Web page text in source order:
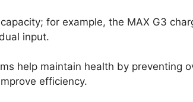
for example, the MAX G3
input.
help maintain health by preventing
efficiency.